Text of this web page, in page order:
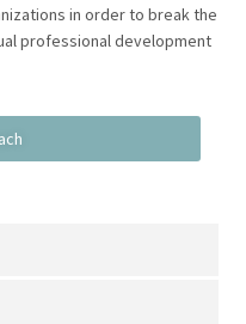
in order to break the
professional development